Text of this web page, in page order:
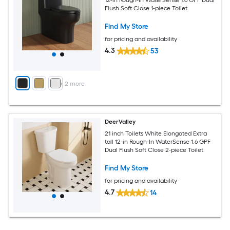
+ 2 more
Flush Soft Close 1-piece Toilet
Find My Store
for pricing and availability
4.3 53
DeerValley
21 inch Toilets White Elongated Extra
tall 12-in Rough-In WaterSense 1.6 GPF
Dual Flush Soft Close 2-piece Toilet
Find My Store
for pricing and availability
4.7 14